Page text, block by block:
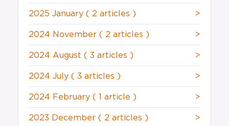
2025 January ( 2 articles ) >
2024 November ( 2 articles ) >
2024 August ( 3 articles ) >
2024 July ( 3 articles ) >
2024 February ( 1 article ) >
2023 December ( 2 articles ) >